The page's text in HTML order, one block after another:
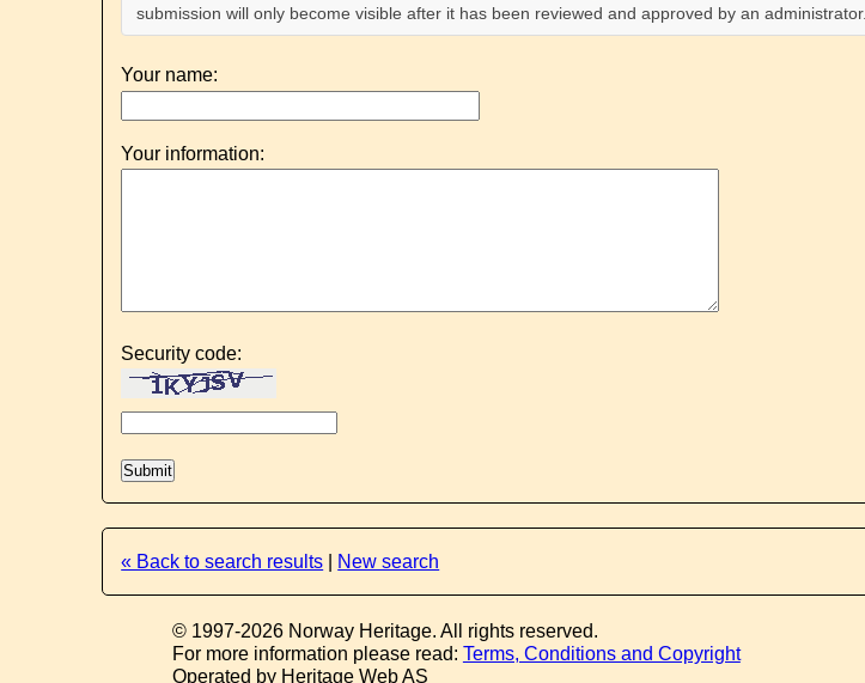
submission will only become visible after it has been reviewed and approved by an administrator.
Your name:
Your information:
Security code:
« Back to search results New search
© 1997-2026 Norway Heritage. All rights reserved.
For more information please read: Terms, Conditions and Copyright
Operated by Heritage Web AS